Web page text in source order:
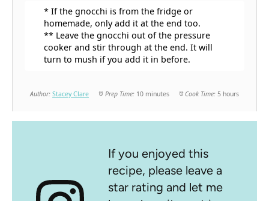
* If the gnocchi is from the fridge or
homemade, only add it at the end too.
** Leave the gnocchi out of the pressure
cooker and stir through at the end. It will
turn to mush if you add it in before.
Author: Stacey Clare Prep Time: 10 minutes Cook Time: 5 hours
If you enjoyed this
recipe, please leave a
star rating and let me